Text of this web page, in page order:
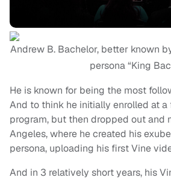
Andrew B. Bachelor, better known
persona “King
He is known for being the most
And to think he initially enrolled at
program, but then dropped out and
Angeles, where he created his
persona, uploading his first Vine
And in 3 relatively short years, his